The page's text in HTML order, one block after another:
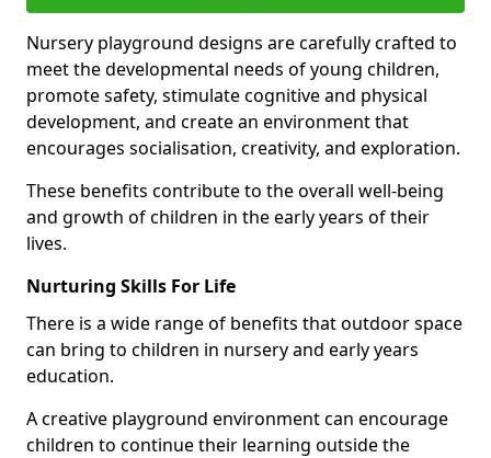
Nursery playground designs are carefully crafted to
meet the developmental needs of young children,
promote safety, stimulate cognitive and physical
development, and create an environment that
encourages socialisation, creativity, and exploration.
These benefits contribute to the overall well-being
and growth of children in the early years of their
lives.
Nurturing Skills For Life
There is a wide range of benefits that outdoor space
can bring to children in nursery and early years
education.
A creative playground environment can encourage
children to continue their learning outside the